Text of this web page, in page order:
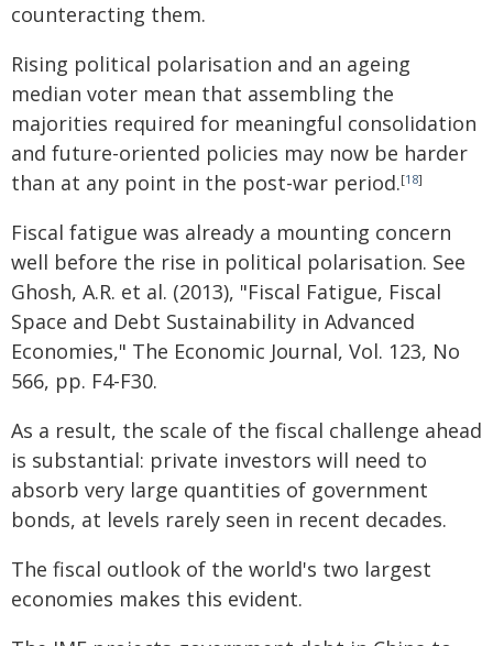
counteracting them.
Rising political polarisation and an ageing
median voter mean that assembling the
majorities required for meaningful consolidation
and future-oriented policies may now be harder
than at any point in the post-war period.[18]
Fiscal fatigue was already a mounting concern
well before the rise in political polarisation. See
Ghosh, A.R. et al. (2013), "Fiscal Fatigue, Fiscal
Space and Debt Sustainability in Advanced
Economies," The Economic Journal, Vol. 123, No
566, pp. F4-F30.
As a result, the scale of the fiscal challenge ahead
is substantial: private investors will need to
absorb very large quantities of government
bonds, at levels rarely seen in recent decades.
The fiscal outlook of the world's two largest
economies makes this evident.